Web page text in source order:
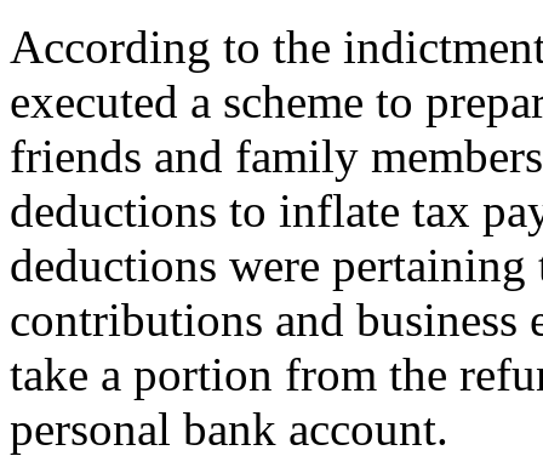
According to the
executed a scheme to
friends and family
deductions to inflate tax
deductions were
contributions and business
take a portion from the
personal bank account.